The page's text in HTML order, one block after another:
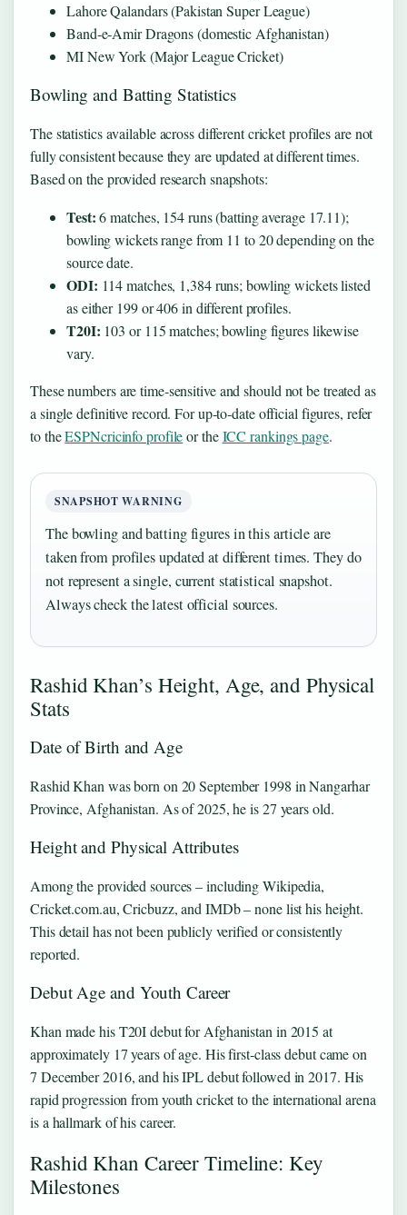
Lahore Qalandars (Pakistan Super League)
Band‑e‑Amir Dragons (domestic Afghanistan)
MI New York (Major League Cricket)
Bowling and Batting Statistics
The statistics available across different cricket profiles are not
fully consistent because they are updated at different times.
Based on the provided research snapshots:
Test:6 matches, 154 runs (batting average 17.11);
bowling wickets range from 11 to 20 depending on the
source date.
ODI: 114 matches, 1,384 runs; bowling wickets listed
as either 199 or 406 in different profiles.
T20I: 103 or 115 matches; bowling figures likewise
vary.
These numbers are time‑sensitive and should not be treated as
a single definitive record. For up‑to‑date official figures, refer
to theESPNcricinfo profileor theICC rankings page.
SNAPSHOT WARNING
The bowling and batting figures in this article are
taken from profiles updated at different times. They do
not represent a single, current statistical snapshot.
Always check the latest official sources.
Rashid Khan’s Height, Age, and Physical
Stats
Date of Birth and Age
Rashid Khan was born on 20 September 1998 in Nangarhar
Province, Afghanistan. As of 2025, he is 27 years old.
Height and Physical Attributes
Among the provided sources – including Wikipedia,
Cricket.com.au, Cricbuzz, and IMDb – none list his height.
This detail has not been publicly verified or consistently
reported.
Debut Age and Youth Career
Khan made his T20I debut for Afghanistan in 2015 at
approximately 17 years of age. His first‑class debut came on
7 December 2016, and his IPL debut followed in 2017. His
rapid progression from youth cricket to the international arena
is a hallmark of his career.
Rashid Khan Career Timeline: Key
Milestones